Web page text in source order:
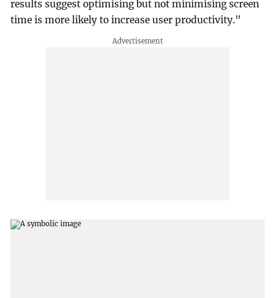
results suggest optimising but not minimising screen
time is more likely to increase user productivity."